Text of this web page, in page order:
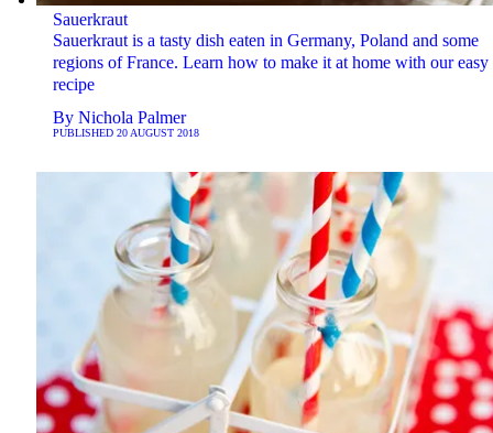
Sauerkraut
Sauerkraut is a tasty dish eaten in Germany, Poland and some
regions of France. Learn how to make it at home with our easy
recipe
By Nichola Palmer
PUBLISHED 20 AUGUST 2018